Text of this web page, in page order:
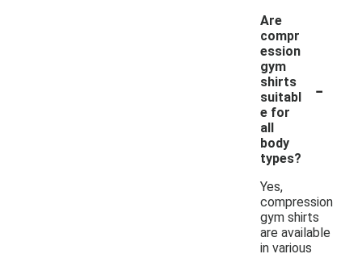
Are
compr
ession
gym
shirts
suitabl
e for
all
body
types?
-
Yes,
compression
gym shirts
are available
in various